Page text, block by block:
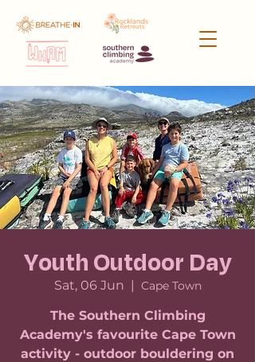
Youth Outdoor Day
Sat, 06 Jun
  |
Cape Town
The Southern Climbing
Academy's favourite Cape Town
activity - outdoor bouldering on